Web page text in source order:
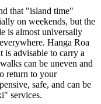
that "island time"
on weekends, but the
is almost universally
Hanga Roa
advisable to carry a
can be uneven and
return to your
safe, and can be
services.